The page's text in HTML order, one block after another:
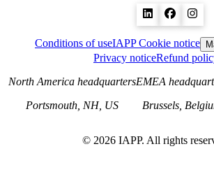
Conditions of useIAPP Cookie notice
Privacy noticeRefund
North America headquarters
Portsmouth, NH, US
EMEA
Brussels,
© 2026 IAPP. All rights